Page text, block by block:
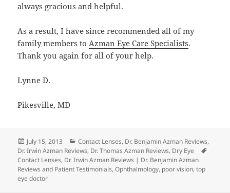
always gracious and helpful.
As a result, I have since recommended all of my
family members to Azman Eye Care Specialists.
Thank you again for all of your help.
Lynne D.
Pikesville, MD
Posted
on
July 15, 2013 Categories
Contact Lenses, Dr. Benjamin Azman Reviews,
Dr. Irwin Azman Reviews, Dr. Thomas Azman Reviews, Dry Eye
Contact Lenses, Dr. Irwin Azman Reviews | Dr. Benjamin Azman
Reviews and Patient Testimonials,Ophthalmology, poor vision,top
eye doctor